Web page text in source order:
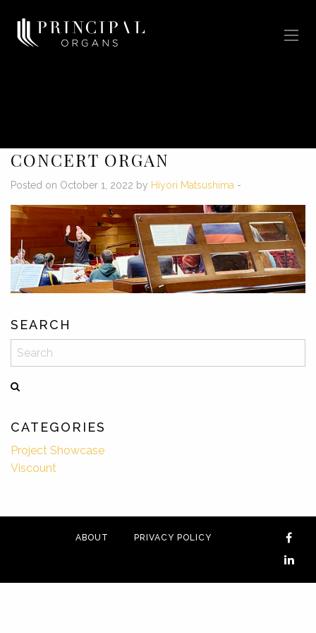
CONCERT ORGAN
Posted on October 1, 2022 by Hiyori Matsushima -
SEARCH
Search
CATEGORIES
Project Showcase
Viscount
ABOUT PRIVACY POLICY